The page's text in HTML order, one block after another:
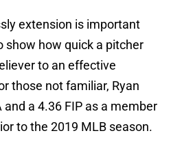
extension is important
show how quick a pitcher
to an effective
those not familiar, Ryan
and a 4.36 FIP as a member
to the 2019 MLB season.